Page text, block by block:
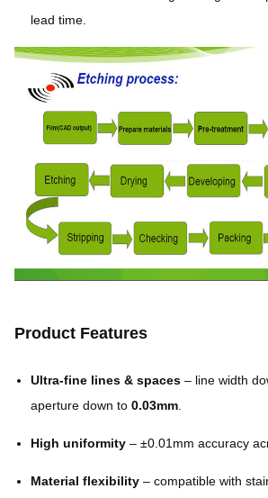
lead time.
Product Features
Ultra-fine lines & spaces – line width
aperture down to 0.03mm
High uniformity – ±0.01mm accuracy
Material flexibility – compatible with